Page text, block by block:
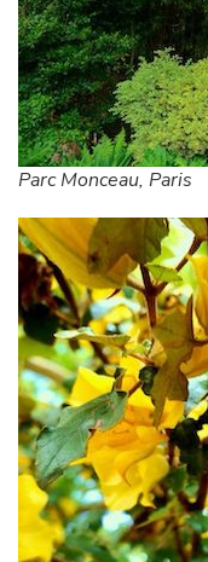
Parc Monceau, Paris